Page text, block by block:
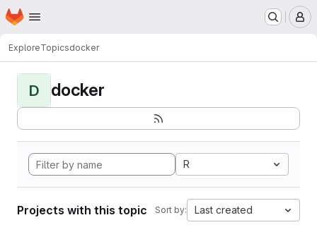
Skip to main content
Homepage
ExploreTopicsdocker
D docker
R
Projects with this topic Sort by: Last created